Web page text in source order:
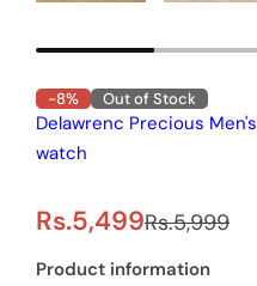
-8% Out of Stock
Delawrenc Precious Men's
watch
S
a
Rs.5,499R
e
Rs.5,999
Product information